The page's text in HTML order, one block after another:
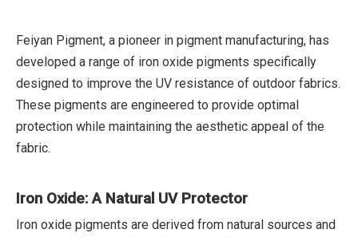
Feiyan Pigment, a pioneer in pigment manufacturing, has
developed a range of iron oxide pigments specifically
designed to improve the UV resistance of outdoor fabrics.
These pigments are engineered to provide optimal
protection while maintaining the aesthetic appeal of the
fabric.
Iron Oxide: A Natural UV Protector
Iron oxide pigments are derived from natural sources and